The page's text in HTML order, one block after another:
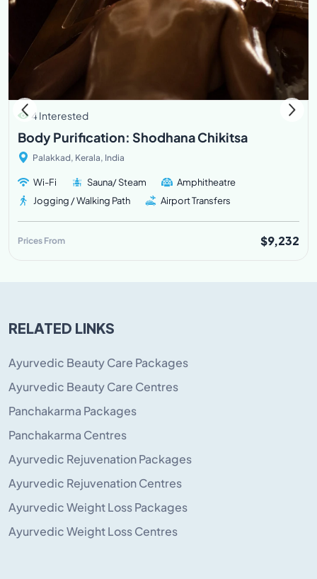
4 Interested
Body Purification: Shodhana Chikitsa
Palakkad, Kerala, India
Wi-Fi Sauna/ Steam
Amphitheatre
Jogging / Walking Path
Airport Transfers
Prices From $9,232
RELATED LINKS
Ayurvedic Beauty Care Packages
Ayurvedic Beauty Care Centres
Panchakarma Packages
Panchakarma Centres
Ayurvedic Rejuvenation Packages
Ayurvedic Rejuvenation Centres
Ayurvedic Weight Loss Packages
Ayurvedic Weight Loss Centres